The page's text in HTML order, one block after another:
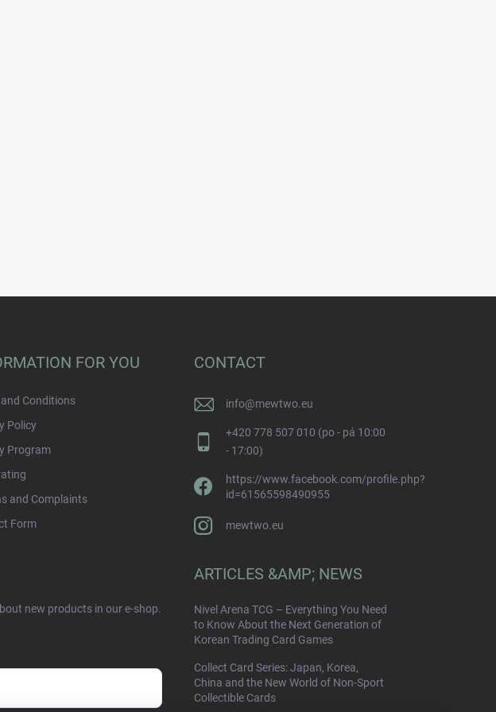
FOR YOU
Conditions
Policy
Program
and Complaints
Form
CONTACT
info@mewtwo.eu
+420 778 507 010 (po - pá 10:00
- 17:00)
https://www.facebook.com/profile.php?
id=61565598490955
mewtwo.eu
new products in our e-shop.
ARTICLES &AMP; NEWS
Nivel Arena TCG – Everything You Need
to Know About the Next Generation of
Korean Trading Card Games
Collect Card Series: Japan, Korea,
China and the New World of Non-Sport
Collectible Cards